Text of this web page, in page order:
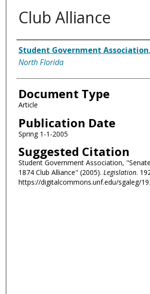
Club Alliance
Authors
Student Government Association,
North Florida
Document Type
Article
Publication Date
Spring 1-1-2005
Suggested Citation
Student Government Association,
1874 Club Alliance" (2005). Legislation.
https://digitalcommons.unf.edu/sgaleg/